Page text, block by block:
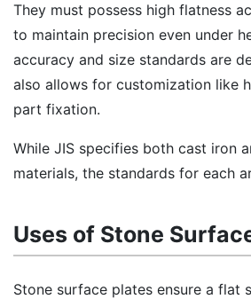
They must possess high flatness
to maintain precision even under
accuracy and size standards are
also allows for customization like
part fixation.
While JIS specifies both cast iron
materials, the standards for each
Uses of Stone
Stone surface plates ensure a flat